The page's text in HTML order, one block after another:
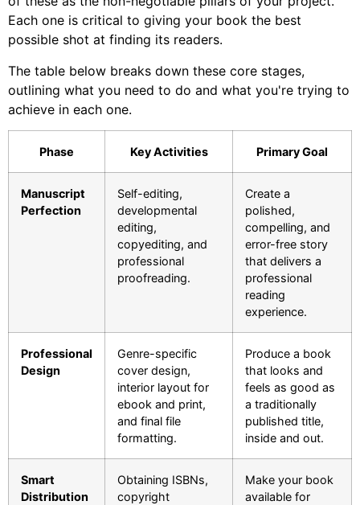
Each one is critical to giving your book the best
possible shot at finding its readers.
The table below breaks down these core stages,
outlining what you need to do and what you're trying to
achieve in each one.
Phase Key Activities Primary Goal
Manuscript
Perfection
Self-editing,
developmental
editing,
copyediting, and
professional
proofreading.
Create a
polished,
compelling, and
error-free story
that delivers a
professional
reading
experience.
Professional
Design
Genre-specific
cover design,
interior layout for
ebook and print,
and final file
formatting.
Produce a book
that looks and
feels as good as
a traditionally
published title,
inside and out.
Smart
Distribution
Obtaining ISBNs,
copyright
Make your book
available for